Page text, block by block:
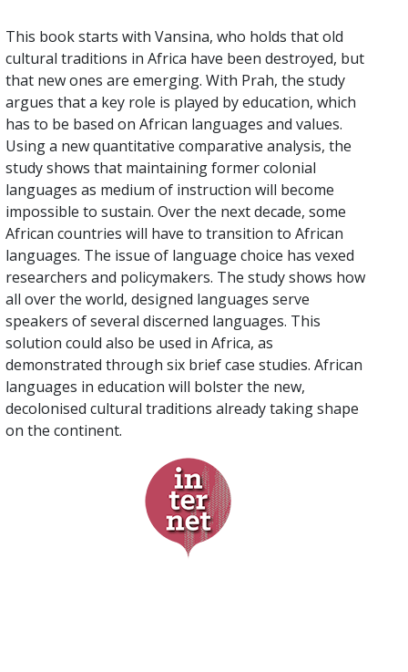
This book starts with Vansina, who holds that old
cultural traditions in Africa have been destroyed, but
that new ones are emerging. With Prah, the study
argues that a key role is played by education, which
has to be based on African languages and values.
Using a new quantitative comparative analysis, the
study shows that maintaining former colonial
languages as medium of instruction will become
impossible to sustain. Over the next decade, some
African countries will have to transition to African
languages. The issue of language choice has vexed
researchers and policymakers. The study shows how
all over the world, designed languages serve
speakers of several discerned languages. This
solution could also be used in Africa, as
demonstrated through six brief case studies. African
languages in education will bolster the new,
decolonised cultural traditions already taking shape
on the continent.